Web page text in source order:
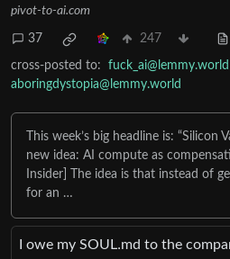
pivot-to-ai.com
37 247
cross-posted to:
fuck_ai@lemmy.world
aboringdystopia@lemmy.world
This week’s big headline is: “Silicon
new idea: AI compute as
Insider] The idea is that instead of
for an …
I owe my SOUL․md to the